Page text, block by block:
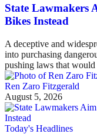
State Lawmakers
Bikes Instead
A deceptive and
into purchasing
pushing laws that would
Ren Zaro Fitzgerald
August 5, 2026
Today's Headlines